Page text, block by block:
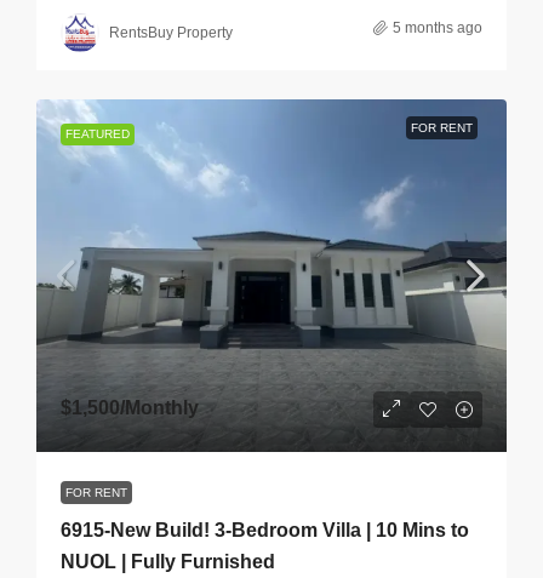
RentsBuy Property 5 months ago
FEATURED FOR RENT
$1,500/Monthly
FOR RENT
6915-New Build! 3-Bedroom Villa | 10 Mins to
NUOL | Fully Furnished